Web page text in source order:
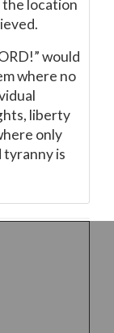
location
would
where no
liberty
only
tyranny is